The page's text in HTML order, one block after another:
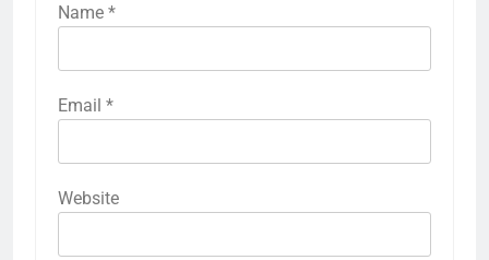
Name *
Email *
Website